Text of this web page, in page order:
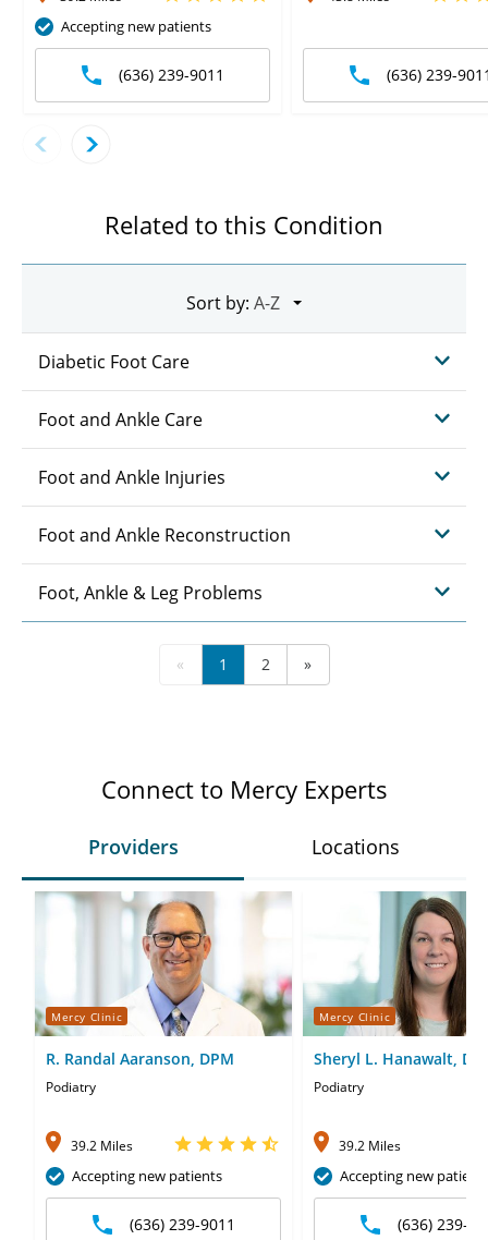
Accepting new patients
(636) 239-9011 (636) 239-
Related to this Condition
Sort by:
Diabetic Foot Care
Foot and Ankle Care
Foot and Ankle Injuries
Foot and Ankle Reconstruction
Foot, Ankle & Leg Problems
« 1 2 »
Connect to Mercy Experts
Providers Locations
Mercy Clinic
R. Randal Aaranson, DPM
Podiatry
39.2 Miles
Accepting new patients
(636) 239-9011
Mercy Clinic
Sheryl L. Hanawalt,
Podiatry
39.2 Miles
Accepting new
(636) 239-